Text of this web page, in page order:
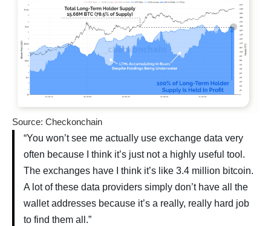
Source: Checkonchain
“You won’t see me actually use exchange data very
often because I think it’s just not a highly useful tool.
The exchanges have I think it’s like 3.4 million bitcoin.
A lot of these data providers simply don’t have all the
wallet addresses because it’s a really, really hard job
to find them all.”